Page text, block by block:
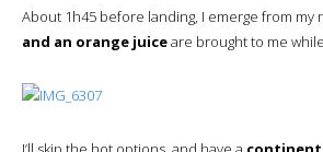
About 1h45 before landing, I emerge from my
and an orange juiceare brought to me